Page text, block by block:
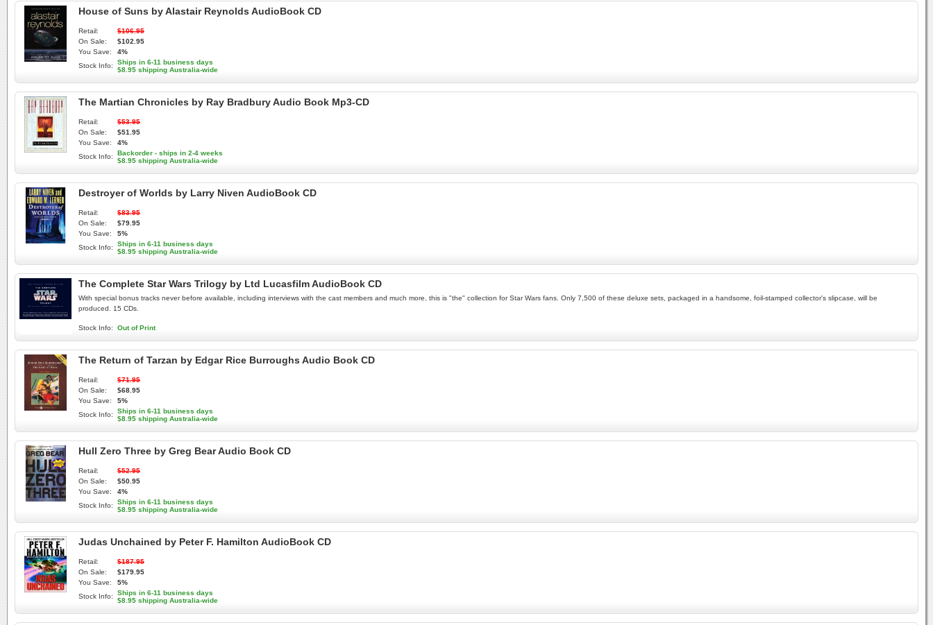
House of Suns by Alastair Reynolds AudioBook CD
Retail:
$106.95
On Sale:
$102.95
You Save:
4%
Stock Info:
Ships in 6-11 business days
$8.95 shipping Australia-wide
The Martian Chronicles by Ray Bradbury Audio Book Mp3-CD
Retail:
$53.95
On Sale:
$51.95
You Save:
4%
Stock Info:
Backorder - ships in 2-4 weeks
$8.95 shipping Australia-wide
Destroyer of Worlds by Larry Niven AudioBook CD
Retail:
$83.95
On Sale:
$79.95
You Save:
5%
Stock Info:
Ships in 6-11 business days
$8.95 shipping Australia-wide
The Complete Star Wars Trilogy by Ltd Lucasfilm AudioBook CD
With special bonus tracks never before available, including interviews with the cast members and much more, this is "the" collection for Star Wars fans. Only 7,500 of these deluxe sets, packaged in a handsome, foil-stamped collector's slipcase, will be
produced. 15 CDs.
Stock Info: Out of Print
The Return of Tarzan by Edgar Rice Burroughs Audio Book CD
Retail:
$71.95
On Sale:
$68.95
You Save:
5%
Stock Info:
Ships in 6-11 business days
$8.95 shipping Australia-wide
Hull Zero Three by Greg Bear Audio Book CD
Retail:
$52.95
On Sale:
$50.95
You Save:
4%
Stock Info:
Ships in 6-11 business days
$8.95 shipping Australia-wide
Judas Unchained by Peter F. Hamilton AudioBook CD
Retail:
$187.95
On Sale:
$179.95
You Save:
5%
Stock Info:
Ships in 6-11 business days
$8.95 shipping Australia-wide